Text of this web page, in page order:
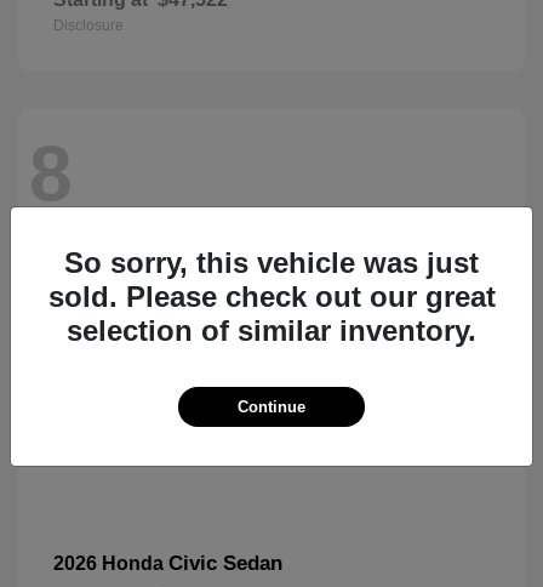
Disclosure
8
2026 Honda Civic Sedan
So sorry, this vehicle was just
sold. Please check out our great
selection of similar inventory.
Continue